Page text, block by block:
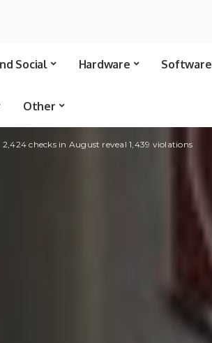
Social Hardware Software
Other
checks in August reveal 1,439 violations